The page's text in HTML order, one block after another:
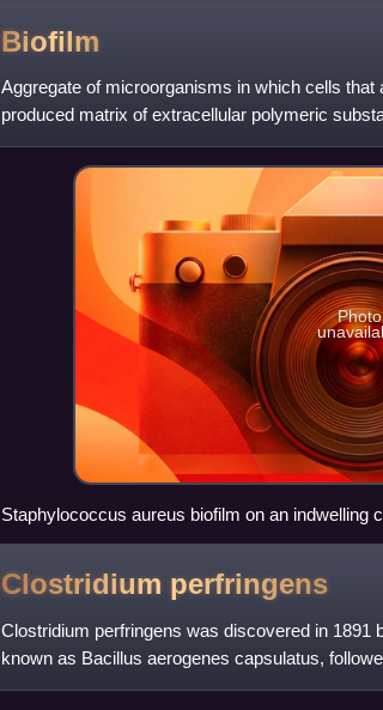
Biofilm
Aggregate of microorganisms in which cells
produced matrix of extracellular polymeric
surface.
Photo
Staphylococcus aureus biofilm on an indwelling
Clostridium perfringens
Clostridium perfringens was discovered in 1891
known as Bacillus aerogenes capsulatus,
establishment of its cu